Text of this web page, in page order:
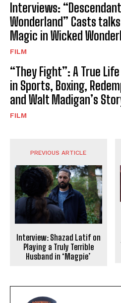
Interviews:
Wonderland” Casts
Magic in Wicked
FILM
“They Fight”: A True
in Sports, Boxing,
and Walt Madigan’s
FILM
PREVIOUS ARTICLE
Interview: Shazad Latif on
Playing a Truly Terrible
Husband in ‘Magpie’